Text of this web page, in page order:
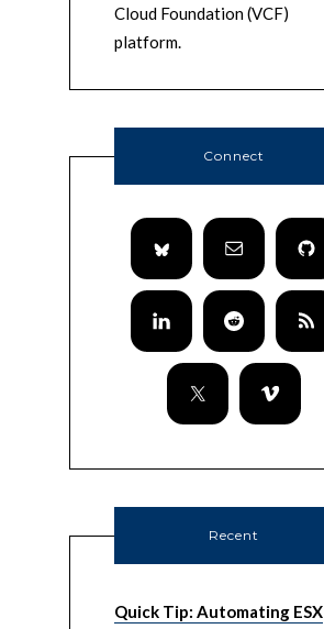
Cloud Foundation (VCF)
platform.
Connect
Recent
Quick Tip: Automating ESX